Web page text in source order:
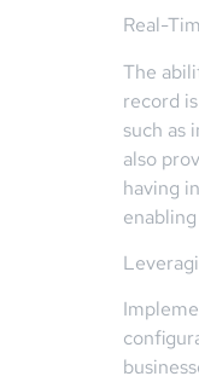
Real-
The
record
such as
also
having